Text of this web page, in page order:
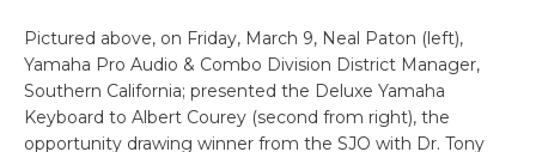
Pictured above, on Friday, March 9, Neal Paton (left),
Yamaha Pro Audio & Combo Division District Manager,
Southern California; presented the Deluxe Yamaha
Keyboard to Albert Courey (second from right), the
opportunity drawing winner from the SJO with Dr. Tony